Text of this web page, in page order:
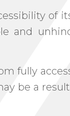
of
and
fully
be a